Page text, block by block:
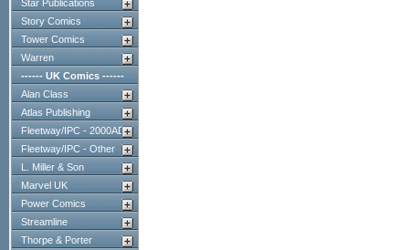
Star Publications
Story Comics
Tower Comics
Warren
------ UK Comics ------
Alan Class
Atlas Publishing
Fleetway/IPC - 2000AD
Fleetway/IPC - Other
L. Miller & Son
Marvel UK
Power Comics
Streamline
Thorpe & Porter